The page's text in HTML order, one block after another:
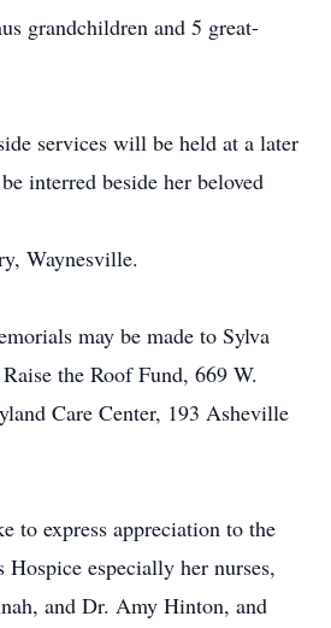
grandchildren and 5 great-
services will be held at a later
interred beside her beloved
Waynesville.
may be made to Sylva
the Roof Fund, 669 W.
Care Center, 193 Asheville
to express appreciation to the
Hospice especially her nurses,
and Dr. Amy Hinton, and